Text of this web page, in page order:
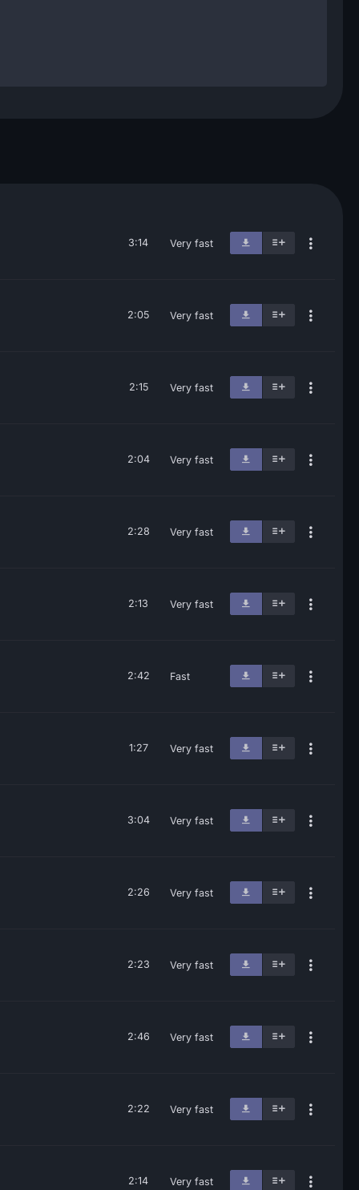
3:14 Very fast
2:05 Very fast
2:15 Very fast
2:04 Very fast
2:28 Very fast
2:13 Very fast
2:42 Fast
1:27 Very fast
3:04 Very fast
2:26 Very fast
2:23 Very fast
2:46 Very fast
2:22 Very fast
2:14 Very fast